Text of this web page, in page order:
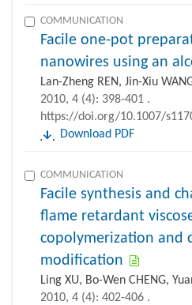
COMMUNICATION
Facile one-pot
nanowires using an
Lan-Zheng REN, Jin-Xiu
2010, 4 (4): 398-401 .
https://doi.org/10.1007/
Download PDF
COMMUNICATION
Facile synthesis and
flame retardant
copolymerization and
modification
Ling XU, Bo-Wen CHENG,
2010, 4 (4): 402-406 .